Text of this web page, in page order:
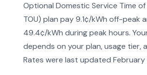
Optional Domestic Service Time of
TOU) plan pay 9.1¢/kWh off-peak
49.4¢/kWh during peak hours.
depends on your plan, usage tier,
Rates were last updated February